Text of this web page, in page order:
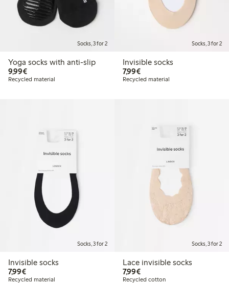
Socks, 3 for 2
Yoga socks with anti-slip
9,99€€ 9,99
Recycled material
Socks, 3 for 2
Invisible socks
7,99€€ 7,99
Recycled material
Socks, 3 for 2
Invisible socks
7,99€€ 7,99
Recycled material
Socks, 3 for 2
Lace invisible socks
7,99€€ 7,99
Recycled cotton